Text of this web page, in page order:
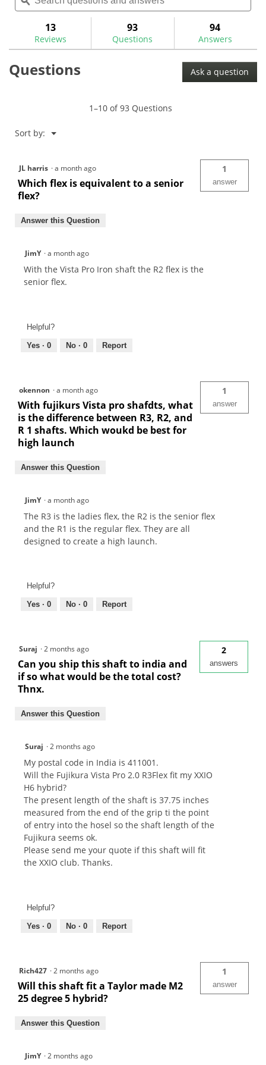
5
Read
for
Pro
navigate
reviews.
and
13
Reviews
93
Questions
94
Answers
Questions Ask a question
1–10 of 93 Questions
Sort by: ▼
Menu
JL harris ·a month ago
Which flex is equivalent to a senior
flex?
1
answer
Answer this Question
JimY ·a month ago
With the Vista Pro Iron shaft the R2 flex is the
senior flex.
Helpful?
Yes · 0 No · 0 Report
okennon ·a month ago
With fujikurs Vista pro shafdts, what
is the difference between R3, R2, and
R 1 shafts. Which woukd be best for
high launch
1
answer
Answer this Question
JimY ·a month ago
The R3 is the ladies flex, the R2 is the senior flex
and the R1 is the regular flex. They are all
designed to create a high launch.
Helpful?
Yes · 0 No · 0 Report
Suraj ·2 months ago
Can you ship this shaft to india and
if so what would be the total cost?
Thnx.
2
answers
Answer this Question
Suraj ·2 months ago
My postal code in India is 411001.
Will the Fujikura Vista Pro 2.0 R3Flex fit my XXIO
H6 hybrid?
The present length of the shaft is 37.75 inches
measured from the end of the grip ti the point
of entry into the hosel so the shaft length of the
Fujikura seems ok.
Please send me your quote if this shaft will fit
the XXIO club. Thanks.
Helpful?
Yes · 0 No · 0 Report
Rich427 ·2 months ago
Will this shaft fit a Taylor made M2
25 degree 5 hybrid?
1
answer
Answer this Question
JimY ·2 months ago